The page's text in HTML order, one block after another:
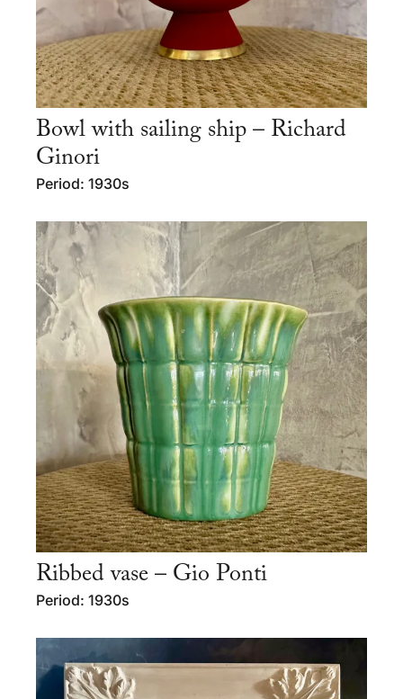
Bowl with sailing ship – Richard
Ginori
Period: 1930s
Ribbed vase – Gio Ponti
Period: 1930s